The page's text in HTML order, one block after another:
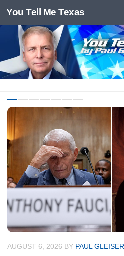
Skip to content
You Tell Me Texas
AUGUST 6, 2026 BY PAUL GLEISER